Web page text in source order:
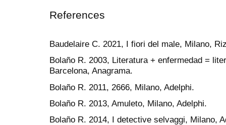
References
Baudelaire C. 2021, I fiori del male, Milano,
Bolaño R. 2003, Literatura + enfermedad =
Barcelona, Anagrama.
Bolaño R. 2011, 2666, Milano, Adelphi.
Bolaño R. 2013, Amuleto, Milano, Adelphi.
Bolaño R. 2014, I detective selvaggi, Milano,